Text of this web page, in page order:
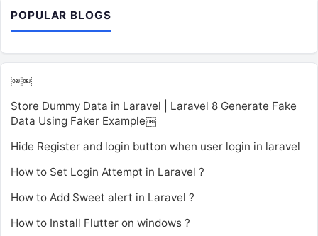
POPULAR BLOGS
￼￼
Store Dummy Data in Laravel | Laravel 8 Generate Fake
Data Using Faker Example￼
Hide Register and login button when user login in laravel
How to Set Login Attempt in Laravel ?
How to Add Sweet alert in Laravel ?
How to Install Flutter on windows ?